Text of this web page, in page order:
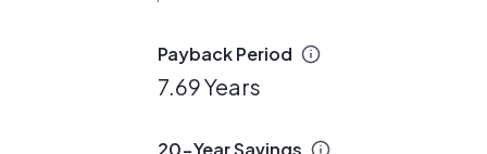
Payback Period
7.69 Years